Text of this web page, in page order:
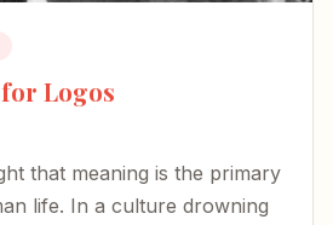
Logos
that meaning is the primary
life. In a culture drowning